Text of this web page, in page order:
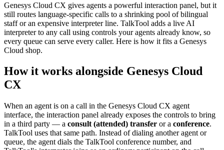
Genesys Cloud CX gives agents a powerful interaction panel, but it
still routes language-specific calls to a shrinking pool of bilingual
staff or an expensive interpreter line. TalkTool adds a live AI
interpreter to any call using controls your agents already know, so
every queue can serve every caller. Here is how it fits a Genesys
Cloud shop.
How it works alongside Genesys Cloud
CX
When an agent is on a call in the Genesys Cloud CX agent
interface, the interaction panel already exposes the controls to bring
in a third party — a consult (attended) transfer or a conference.
TalkTool uses that same path. Instead of dialing another agent or
queue, the agent dials the TalkTool conference number, and